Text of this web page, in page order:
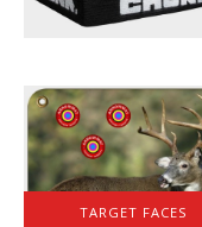
TARGET FACES